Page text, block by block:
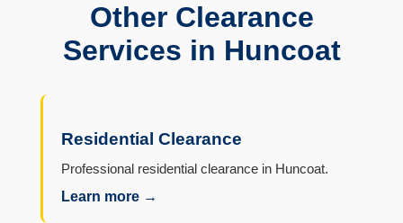
Other Clearance
Services in Huncoat
Residential Clearance
Professional residential clearance in Huncoat.
Learn more →